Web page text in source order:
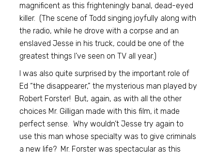
magnificent as this frighteningly banal, dead-eyed
killer. (The scene of Todd singing joyfully along with
the radio, while he drove with a corpse and an
enslaved Jesse in his truck, could be one of the
greatest things I’ve seen on TV all year.)
I was also quite surprised by the important role of
Ed “the disappearer,” the mysterious man played by
Robert Forster! But, again, as with all the other
choices Mr. Gilligan made with this film, it made
perfect sense. Why wouldn’t Jesse try again to
use this man whose specialty was to give criminals
a new life? Mr. Forster was spectacular as this